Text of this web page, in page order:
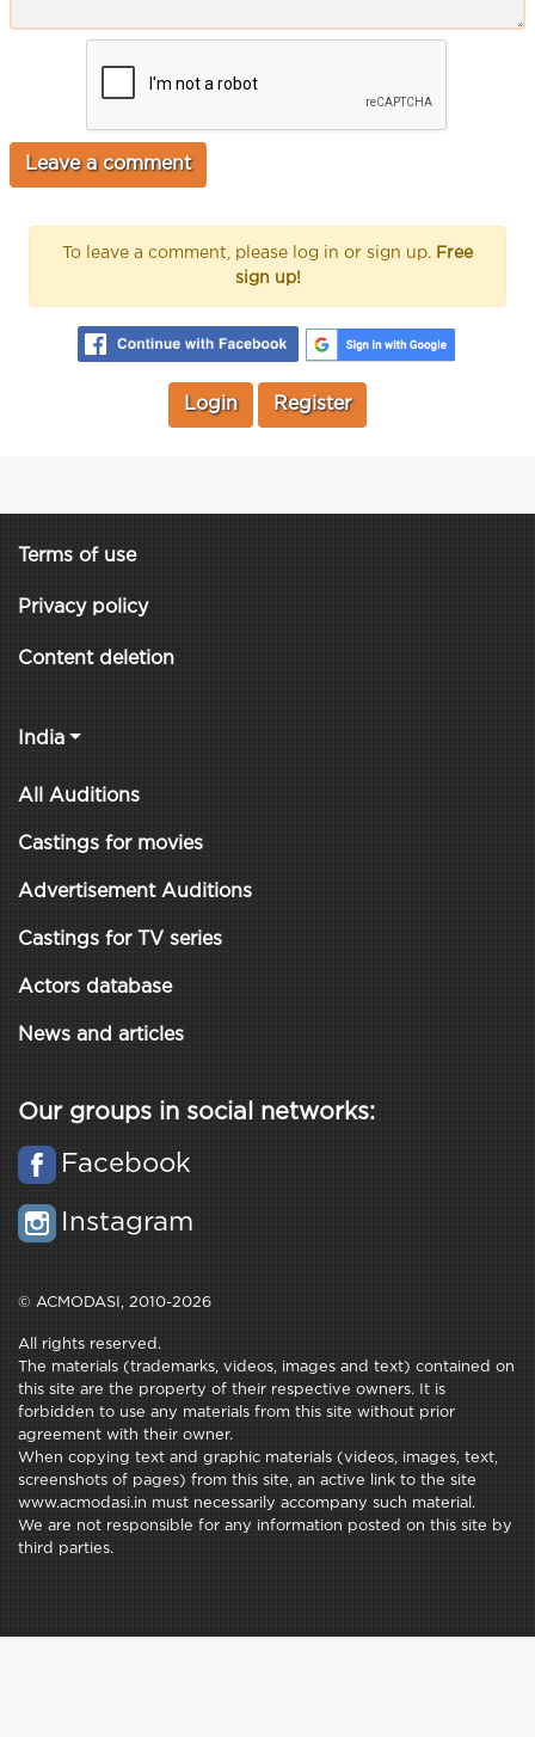
To leave a comment, please log in or sign up. Free
sign up!
Login Register
Terms of use
Privacy policy
Content deletion
India
All Auditions
Castings for movies
Advertisement Auditions
Castings for TV series
Actors database
News and articles
Our groups in social networks:
Facebook
Instagram
© ACMODASI, 2010-2026
All rights reserved.
The materials (trademarks, videos, images and text) contained on
this site are the property of their respective owners. It is
forbidden to use any materials from this site without prior
agreement with their owner.
When copying text and graphic materials (videos, images, text,
screenshots of pages) from this site, an active link to the site
www.acmodasi.in must necessarily accompany such material.
We are not responsible for any information posted on this site by
third parties.